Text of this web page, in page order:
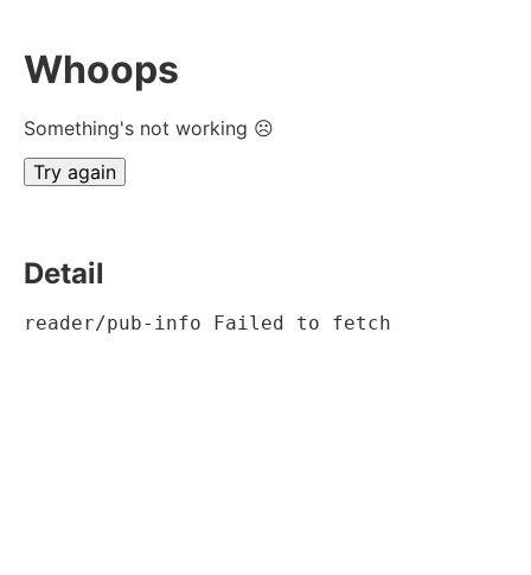
Whoops
Something's not working ☹
Try again
Detail
reader/pub-info Failed to fetch